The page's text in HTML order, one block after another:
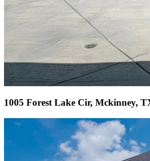
1005 Forest Lake Cir, Mckinney,